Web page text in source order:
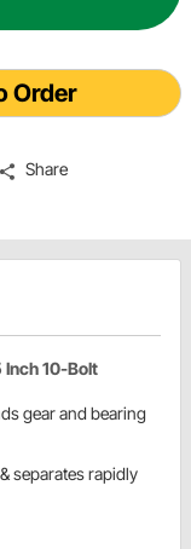
Order
Share
Inch 10-Bolt
gear and bearing
separates rapidly